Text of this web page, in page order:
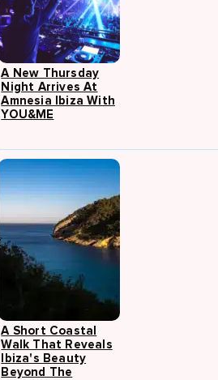
A New Thursday
Night Arrives At
Amnesia Ibiza With
YOU&ME
A Short Coastal
Walk That Reveals
Ibiza's Beauty
Beyond The